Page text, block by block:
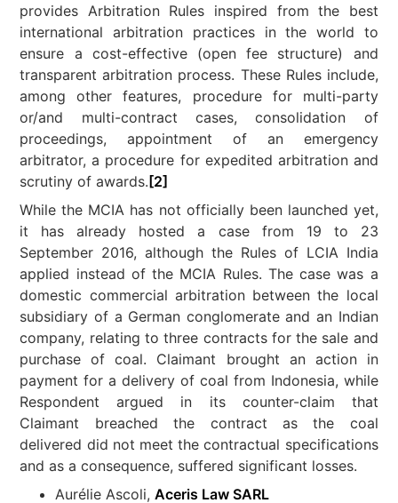
provides Arbitration Rules inspired from the best
international arbitration practices in the world to
ensure a cost-effective (open fee structure) and
transparent arbitration process. These Rules include,
among other features, procedure for multi-party
or/and multi-contract cases, consolidation of
proceedings, appointment of an emergency
arbitrator, a procedure for expedited arbitration and
scrutiny of awards.[2]
While the MCIA has not officially been launched yet,
it has already hosted a case from 19 to 23
September 2016, although the Rules of LCIA India
applied instead of the MCIA Rules. The case was a
domestic commercial arbitration between the local
subsidiary of a German conglomerate and an Indian
company, relating to three contracts for the sale and
purchase of coal. Claimant brought an action in
payment for a delivery of coal from Indonesia, while
Respondent argued in its counter-claim that
Claimant breached the contract as the coal
delivered did not meet the contractual specifications
and as a consequence, suffered significant losses.
Aurélie Ascoli,Aceris Law SARL